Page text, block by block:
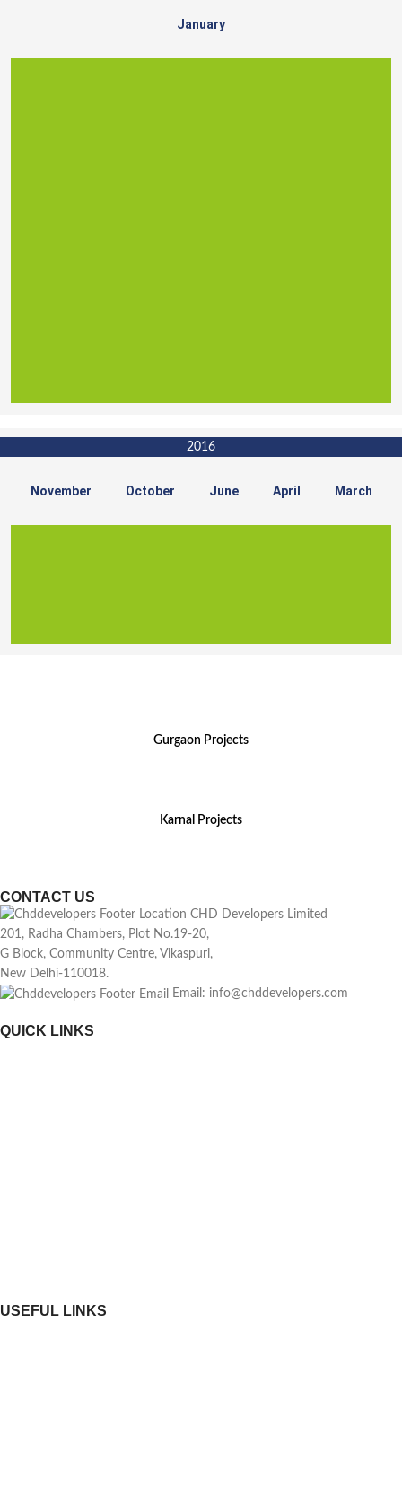
January
2016
November October June April March
Gurgaon Projects
Karnal Projects
CONTACT US
CHD Developers Limited
201, Radha Chambers, Plot No.19-20,
G Block, Community Centre, Vikaspuri,
New Delhi-110018.
Email: info@chddevelopers.com
QUICK LINKS
USEFUL LINKS